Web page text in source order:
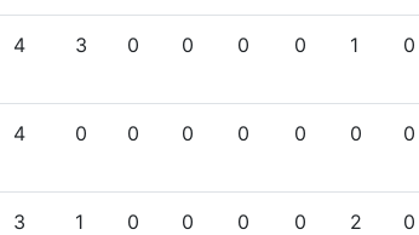
4 3 0 0 0 0 1 0
4 0 0 0 0 0 0 0
3 1 0 0 0 0 2 0